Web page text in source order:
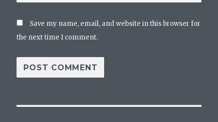
Save my name, email, and website in this browser for
the next time I comment.